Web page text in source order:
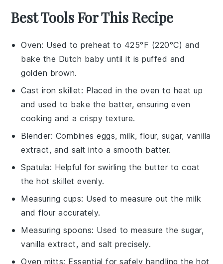
Best Tools For This Recipe
Oven: Used to preheat to 425°F (220°C) and
bake the Dutch baby until it is puffed and
golden brown.
Cast iron skillet: Placed in the oven to heat up
and used to bake the batter, ensuring even
cooking and a crispy texture.
Blender: Combines eggs, milk, flour, sugar, vanilla
extract, and salt into a smooth batter.
Spatula: Helpful for swirling the butter to coat
the hot skillet evenly.
Measuring cups: Used to measure out the milk
and flour accurately.
Measuring spoons: Used to measure the sugar,
vanilla extract, and salt precisely.
Oven mitts: Essential for safely handling the hot